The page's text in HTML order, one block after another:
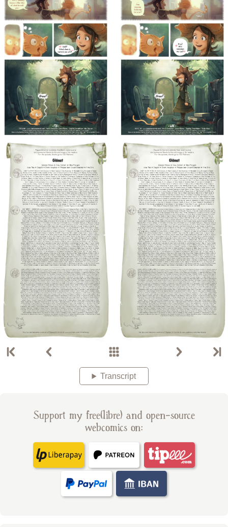
Transcript
Support my free(libre) and open-source
webcomics on: